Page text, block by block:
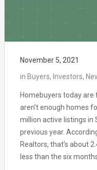
November 5, 2021
in Buyers, Investors,
Homebuyers today
aren’t enough homes
million active listings in
previous year.
Realtors, that’s about
less than the six